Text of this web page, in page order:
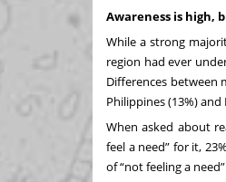
Awareness is high,
While a strong
region had ever
Differences between
Philippines (13%) and
When asked about
feel a need” for it,
of “not feeling a